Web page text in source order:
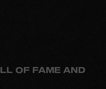
OF FAME AND